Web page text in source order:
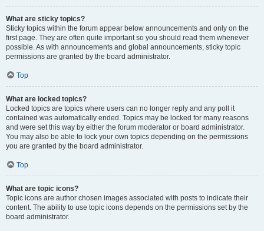
What are sticky topics?
Sticky topics within the forum appear below announcements and only on the
first page. They are often quite important so you should read them whenever
possible. As with announcements and global announcements, sticky topic
permissions are granted by the board administrator.
Top
What are locked topics?
Locked topics are topics where users can no longer reply and any poll it
contained was automatically ended. Topics may be locked for many reasons
and were set this way by either the forum moderator or board administrator.
You may also be able to lock your own topics depending on the permissions
you are granted by the board administrator.
Top
What are topic icons?
Topic icons are author chosen images associated with posts to indicate their
content. The ability to use topic icons depends on the permissions set by the
board administrator.